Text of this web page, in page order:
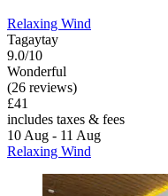
Relaxing Wind
Tagaytay
9.0/10
Wonderful
(26 reviews)
£41
includes taxes & fees
10 Aug - 11 Aug
Relaxing Wind